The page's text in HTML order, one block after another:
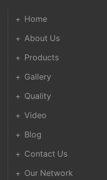
Home
About Us
Products
Gallery
Quality
Video
Blog
Contact Us
Our Network